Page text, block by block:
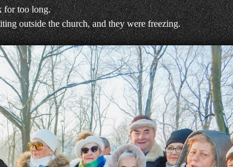
for too long.
outside the church, and they were freezing.